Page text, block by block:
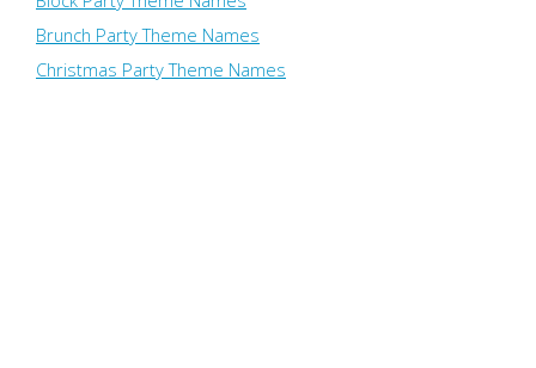
Brunch Party Theme Names
Christmas Party Theme Names